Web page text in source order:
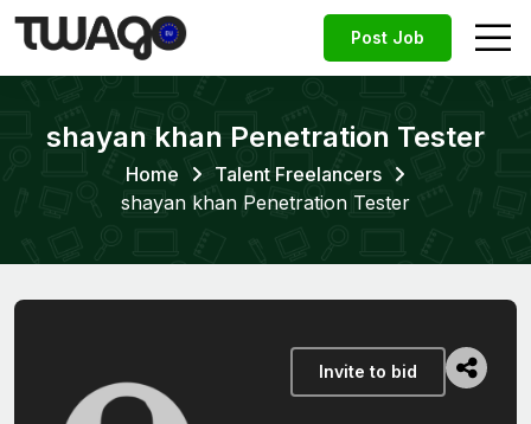
Post Job
shayan khan Penetration Tester
Home
Talent Freelancers
shayan khan Penetration Tester
Invite to bid